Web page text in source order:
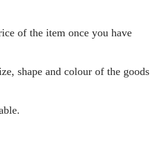
of the item once you have
shape and colour of the goods